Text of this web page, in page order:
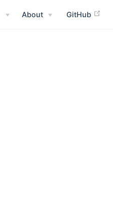
About GitHub